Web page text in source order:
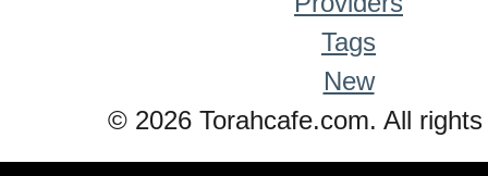
Tags
New
© 2026 Torahcafe.com. All